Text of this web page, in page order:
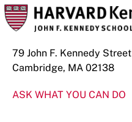
79 John F. Kennedy Street
Cambridge, MA 02138
ASK WHAT YOU CAN DO